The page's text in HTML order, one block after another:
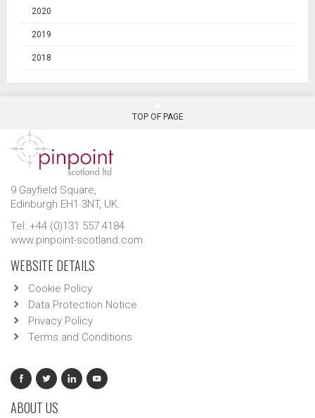
2020
2019
2018
TOP OF PAGE
9 Gayfield Square,
Edinburgh EH1 3NT, UK.
Tel: +44 (0)131 557 4184
www.pinpoint-scotland.com
WEBSITE DETAILS
Cookie Policy
Data Protection Notice
Privacy Policy
Terms and Conditions
ABOUT US